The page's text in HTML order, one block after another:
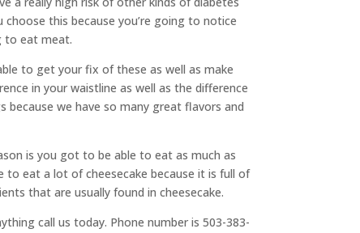
this because you’re going to notice
to eat meat.
to get your fix of these as well as make
in your waistline as well as the difference
because we have so many great flavors and
is you got to be able to eat as much as
eat a lot of cheesecake because it is full of
that are usually found in cheesecake.
call us today. Phone number is 503-383-